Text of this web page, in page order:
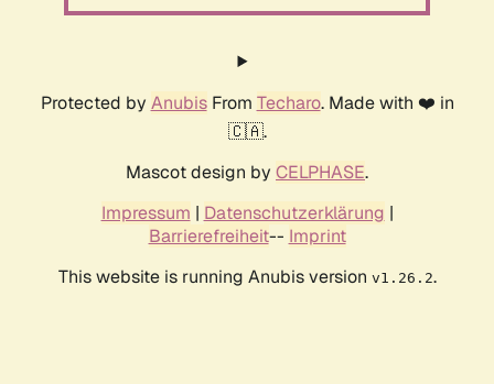
Protected by AnubisFrom Techaro. Made with ❤️ in
🇨🇦.
Mascot design by CELPHASE.
Impressum | Datenschutzerklärung |
Barrierefreiheit-- Imprint
This website is running Anubis version v1.26.2.